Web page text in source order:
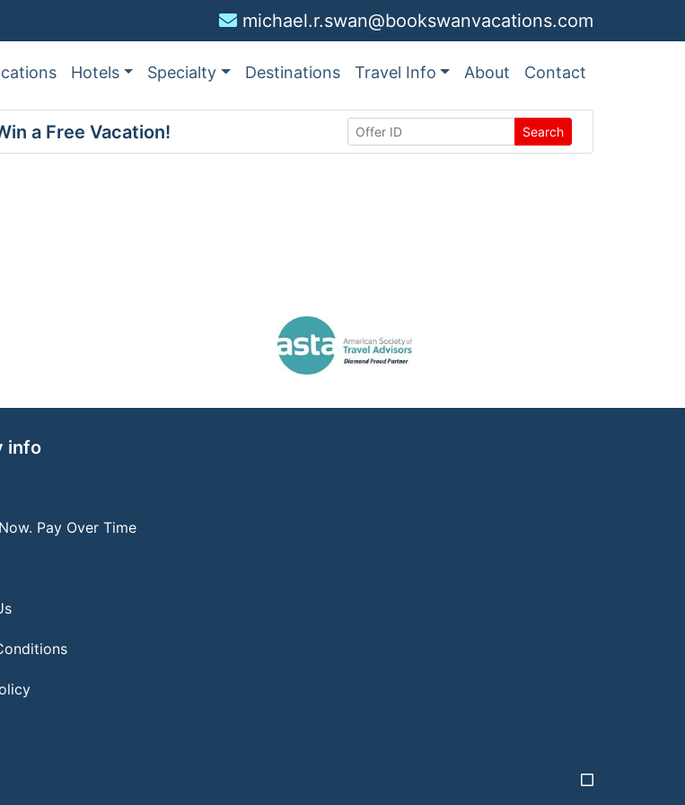
michael.r.swan@bookswanvacations.com
Hotels Specialty Destinations Travel Info About Contact
a Free Vacation! Search
info
Pay Over Time